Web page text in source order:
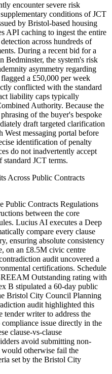
encounter severe risk
conditions of JCT
by Bristol-based housing
API caching to ingest the entire
across hundreds of
During a recent bid for a
Bedminster, the system's risk
asymmetry regarding
a £50,000 per week
conflicted with the standard
liability caps typically
Authority. Because the
of the buyer's bespoke
draft targeted clarification
West messaging portal before
identification of penalty
do not inadvertently accept
standard JCT terms.
Across Public Contracts
Public Contracts Regulations
between the core
Lucius AI executes a Deep
compare every clause
ensuring absolute consistency
on an £8.5M civic centre
audit uncovered a
certifications. Schedule
Outstanding rating with
B stipulated a 60-day public
Bristol City Council Planning
audit highlighted this
writer to address the
issue directly in the
clause-vs-clause
avoid submitting non-
otherwise fail the
set by the Bristol City